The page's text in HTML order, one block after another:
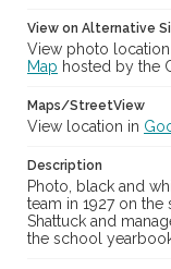
View on Alternative
View photo
Map hosted by the
Maps/StreetView
View location in
Description
Photo, black and
team in 1927 on the
Shattuck and
the school